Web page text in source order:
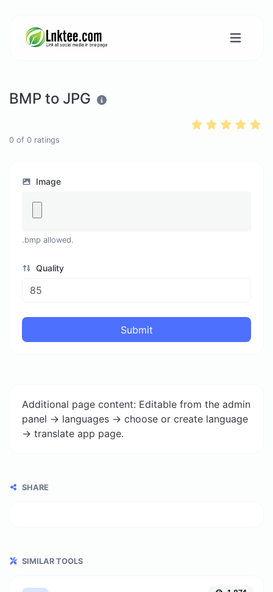
BMP to JPG
0 of 0 ratings
Image
.bmp allowed.
Quality
Submit
Additional page content: Editable from the admin
panel -> languages -> choose or create language
-> translate app page.
SHARE
SIMILAR TOOLS